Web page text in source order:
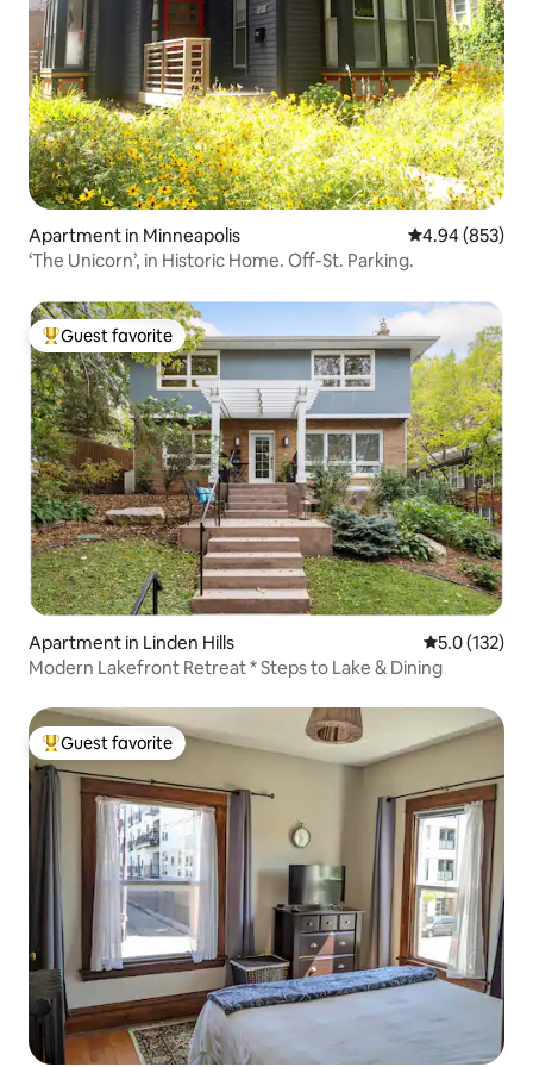
Apartment in Minneapolis 4.94 out of 5
4.94 (853)
‘The Unicorn’, in Historic Home. Off-St. Parking.
Top guest favorite
Guest favorite
Apartment in Linden Hills 5.0 out of 5
5.0 (132)
Modern Lakefront Retreat * Steps to Lake & Dining
Top guest favorite
Guest favorite